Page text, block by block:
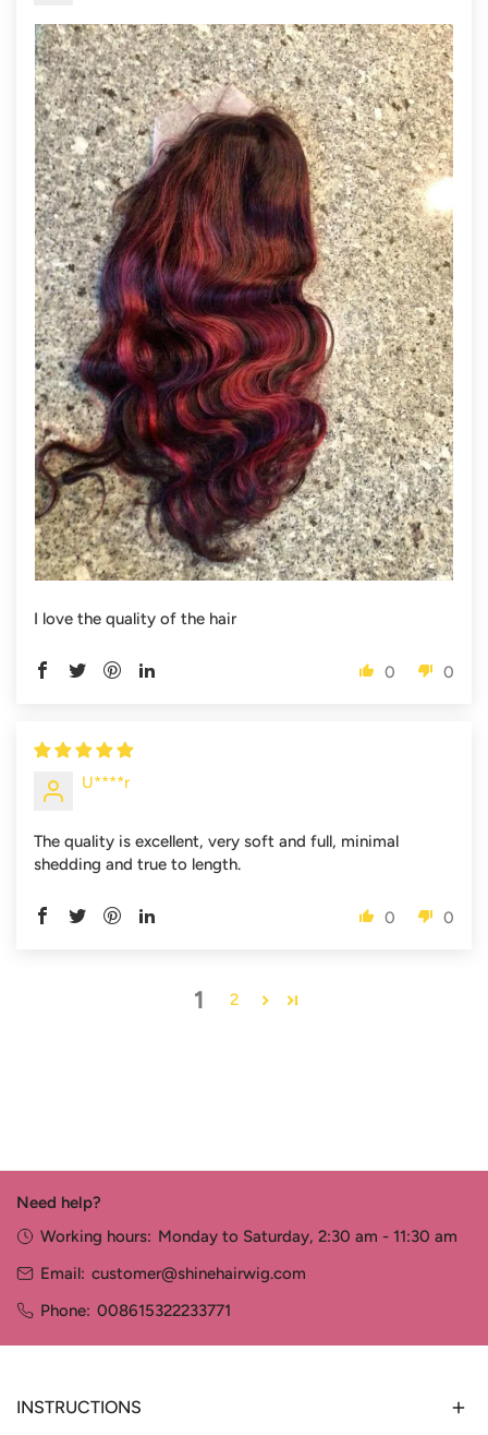
I love the quality of the hair
0 0
U****r
The quality is excellent, very soft and full, minimal
shedding and true to length.
0 0
1 2
Need help?
Working hours: Monday to Saturday, 2:30 am - 11:30 am
Email: customer@shinehairwig.com
Phone: 008615322233771
INSTRUCTIONS